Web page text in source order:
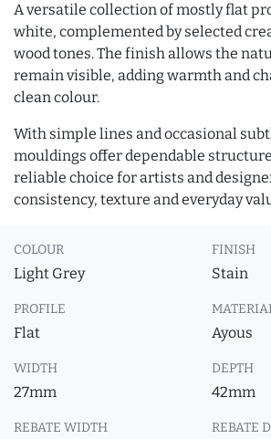
A versatile collection of mostly flat
white, complemented by selected
wood tones. The finish allows the
remain visible, adding warmth and
clean colour.
With simple lines and occasional
mouldings offer dependable
reliable choice for artists and
consistency, texture and everyday
COLOUR
Light Grey
FINISH
Stain
PROFILE
Flat Ayous
WIDTH
27mm
DEPTH
42mm
REBATE WIDTH REBATE